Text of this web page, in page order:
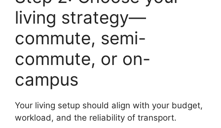
living strategy—
commute, semi-
commute, or on-
campus
Your living setup should align with your budget,
workload, and the reliability of transport.